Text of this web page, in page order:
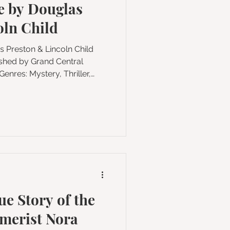
by Douglas
Child
Thriller,
Story of the
Nora